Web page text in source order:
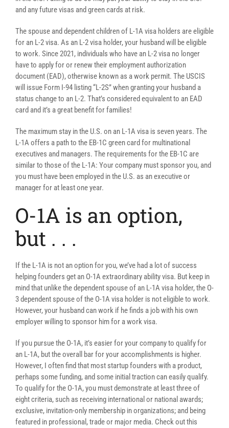
and any future visas and green cards at risk.
The spouse and dependent children of L-1A visa holders are eligible
for an L-2 visa. As an L-2 visa holder, your husband will be eligible
to work. Since 2021, individuals who have an L-2 visa no longer
have to apply for or renew their employment authorization
document (EAD), otherwise known as a work permit. The USCIS
will issue Form I-94 listing “L-2S” when granting your husband a
status change to an L-2. That’s considered equivalent to an EAD
card and it’s a great benefit for families!
The maximum stay in the U.S. on an L-1A visa is seven years. The
L-1A offers a path to the EB-1C green card for multinational
executives and managers. The requirements for the EB-1C are
similar to those of the L-1A: Your company must sponsor you, and
you must have been employed in the U.S. as an executive or
manager for at least one year.
O-1A is an option,
but . . .
If the L-1A is not an option for you, we’ve had a lot of success
helping founders get an O-1A extraordinary ability visa. But keep in
mind that unlike the dependent spouse of an L-1A visa holder, the O-
3 dependent spouse of the O-1A visa holder is not eligible to work.
However, your husband can work if he finds a job with his own
employer willing to sponsor him for a work visa.
If you pursue the O-1A, it’s easier for your company to qualify for
an L-1A, but the overall bar for your accomplishments is higher.
However, I often find that most startup founders with a product,
perhaps some funding, and some initial traction can easily qualify.
To qualify for the O-1A, you must demonstrate at least three of
eight criteria, such as receiving international or national awards;
exclusive, invitation-only membership in organizations; and being
featured in professional, trade or major media. Check out this